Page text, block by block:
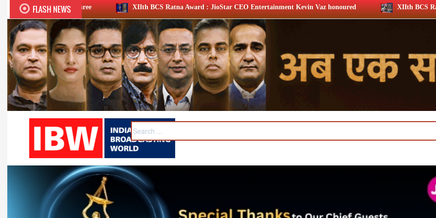
FLASH NEWSXIIth BCS Ratna Award : JioStar CEO Entertainment Kevin Vaz honoured XIIth BCS Ratna Award 2026: Media